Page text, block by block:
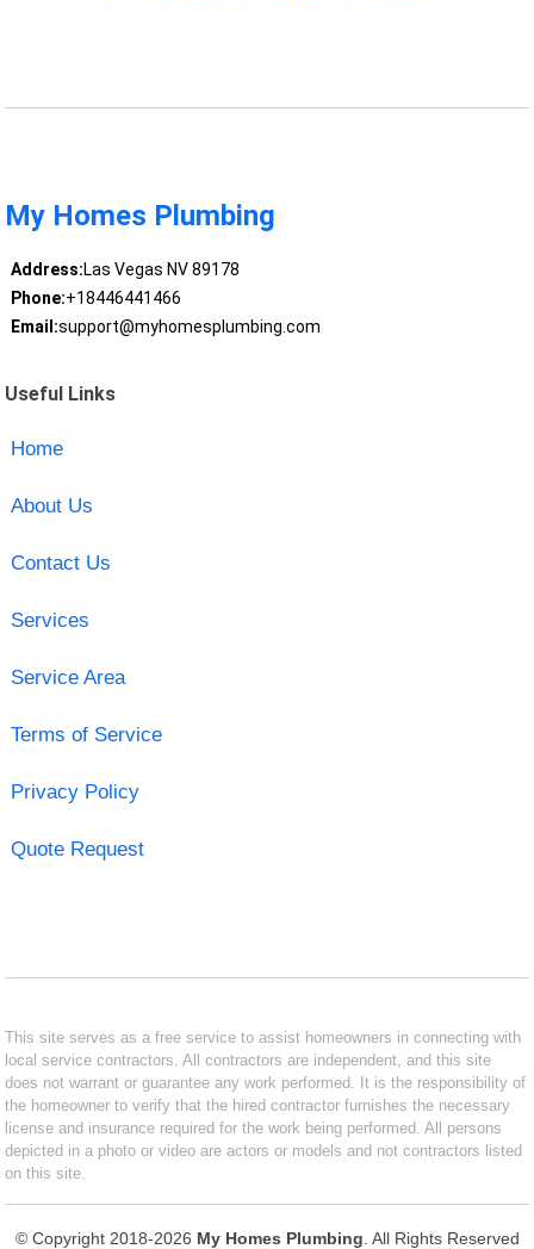
My Homes Plumbing
Address:Las Vegas NV 89178
Phone:+18446441466
Email:support@myhomesplumbing.com
Useful Links
Home
About Us
Contact Us
Services
Service Area
Terms of Service
Privacy Policy
Quote Request
This site serves as a free service to assist homeowners in connecting with
local service contractors. All contractors are independent, and this site
does not warrant or guarantee any work performed. It is the responsibility of
the homeowner to verify that the hired contractor furnishes the necessary
license and insurance required for the work being performed. All persons
depicted in a photo or video are actors or models and not contractors listed
on this site.
© Copyright 2018-2026 My Homes Plumbing . All Rights Reserved